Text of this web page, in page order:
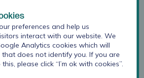
preferences and help us
interact with our website. We
Analytics cookies which will
does not identify you. If you are
please click “I’m ok with cookies”.